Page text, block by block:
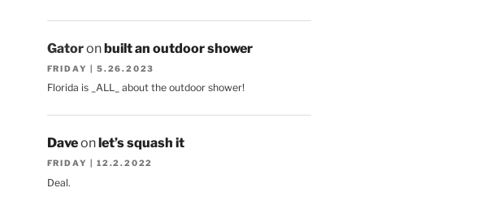
Gatoronbuilt an outdoor shower
FRIDAY | 5.26.2023
Florida is _ALL_ about the outdoor shower!
Daveon let’s squash it
FRIDAY | 12.2.2022
Deal.